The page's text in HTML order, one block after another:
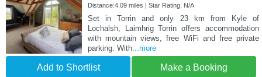
Distance:4.09 miles | Star Rating: N/A
Set in Torrin and only 23 km from Kyle of
Lochalsh, Laimhrig Torrin offers accommodation
with mountain views, free WiFi and free private
parking. With...more
Add to Shortlist Make a Booking